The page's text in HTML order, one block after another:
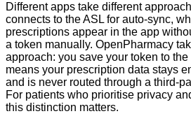
Different apps take different
connects to the ASL for auto-sync,
prescriptions appear in the app
a token manually. OpenPharmacy
approach: you save your token to
means your prescription data stays
and is never routed through a third-
For patients who prioritise privacy
this distinction matters.